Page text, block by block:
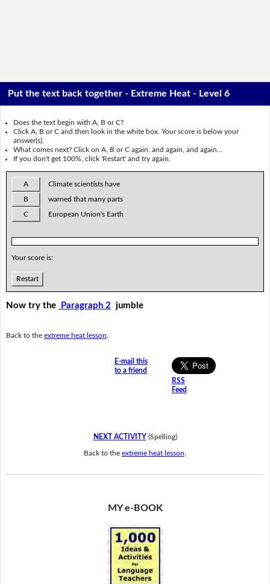
Put the text back together - Extreme Heat - Level 6
Does the text begin with A, B or C?
Click A, B or C and then look in the white box. Your score is below your
answer(s).
What comes next? Click on A, B or C again, and again, and again...
If you don't get 100%, click 'Restart' and try again.
A Climate scientists have
B warned that many parts
C European Union's Earth
Your score is:
Restart
Now try the Paragraph 2 jumble
Back to the extreme heat lesson
E-mail this
to a friend
RSS
Feed
NEXT ACTIVITY(Spelling)
Back to the extreme heat lesson
MY e-BOOK